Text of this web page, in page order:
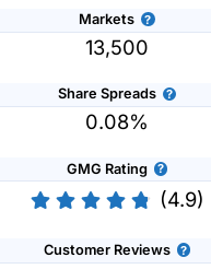
Markets
13,500
Share Spreads
0.08%
GMG Rating
(4.9)
Customer Reviews